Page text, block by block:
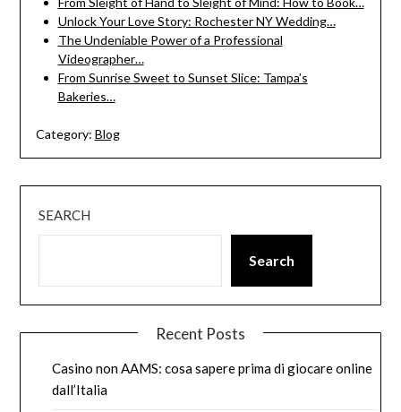
Unlock Your Love Story: Rochester NY Wedding…
The Undeniable Power of a Professional
Videographer…
From Sunrise Sweet to Sunset Slice: Tampa’s
Bakeries…
Category: Blog
SEARCH
Search
Recent Posts
Casino non AAMS: cosa sapere prima di giocare online
dall’Italia